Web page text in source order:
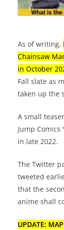
As of writing,
Chainsaw
in October
Fall slate as
taken up the
A small
Jump
in late 2022.
The Twitter
tweeted
that the
anime shall
UPDATE: